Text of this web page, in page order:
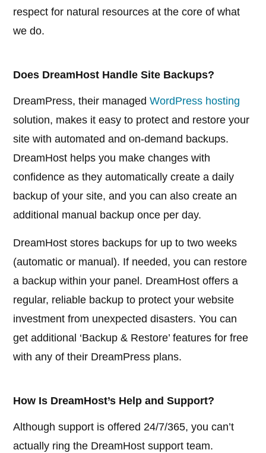
respect for natural resources at the core of what
we do.
Does DreamHost Handle Site Backups?
DreamPress, their managedWordPress hosting
solution, makes it easy to protect and restore your
site with automated and on-demand backups.
DreamHost helps you make changes with
confidence as they automatically create a daily
backup of your site, and you can also create an
additional manual backup once per day.
DreamHost stores backups for up to two weeks
(automatic or manual). If needed, you can restore
a backup within your panel. DreamHost offers a
regular, reliable backup to protect your website
investment from unexpected disasters. You can
get additional ‘Backup & Restore’ features for free
with any of their DreamPress plans.
How Is DreamHost’s Help and Support?
Although support is offered 24/7/365, you can’t
actually ring the DreamHost support team.